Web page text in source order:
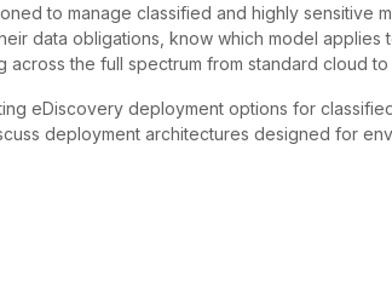
to manage classified and highly sensitive
data obligations, know which model applies
the full spectrum from standard cloud to
eDiscovery deployment options for
deployment architectures designed for